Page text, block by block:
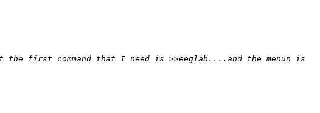
first command that I need is >>eeglab....and the menun is